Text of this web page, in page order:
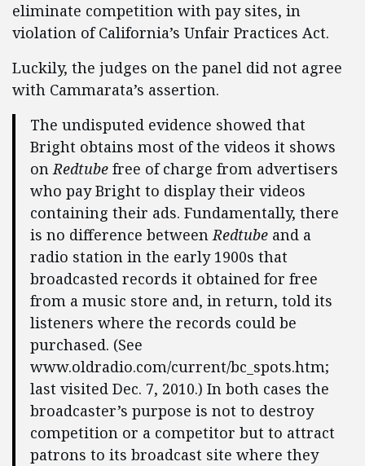
eliminate competition with pay sites, in
violation of California’s Unfair Practices Act.
Luckily, the judges on the panel did not agree
with Cammarata’s assertion.
The undisputed evidence showed that
Bright obtains most of the videos it shows
onRedtube free of charge from advertisers
who pay Bright to display their videos
containing their ads. Fundamentally, there
is no difference betweenRedtube and a
radio station in the early 1900s that
broadcasted records it obtained for free
from a music store and, in return, told its
listeners where the records could be
purchased. (See
www.oldradio.com/current/bc_spots.htm;
last visited Dec. 7, 2010.) In both cases the
broadcaster’s purpose is not to destroy
competition or a competitor but to attract
patrons to its broadcast site where they